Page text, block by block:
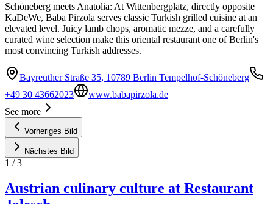
Schöneberg meets Anatolia: At Wittenbergplatz, directly opposite
KaDeWe, Baba Pirzola serves classic Turkish grilled cuisine at an
elevated level. Juicy lamb chops, aromatic mezze, and a carefully
curated wine selection make this oriental restaurant one of Berlin's
most convincing Turkish addresses.
Bayreuther Straße 35, 10789 Berlin Tempelhof-Schöneberg
+49 30 43662023
www.babapirzola.de
See more
Vorheriges Bild
Nächstes Bild
1 /3
Austrian culinary culture at Restaurant